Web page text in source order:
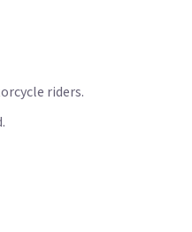
riders.